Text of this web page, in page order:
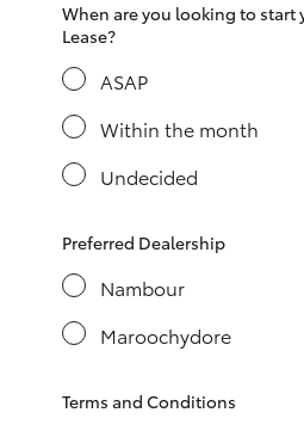
HiAce
GR & Performance
GR Yaris
When are you looking to start
Lease?
ASAP
Within the month
Undecided
Preferred Dealership
Nambour
Maroochydore
Terms and Conditions